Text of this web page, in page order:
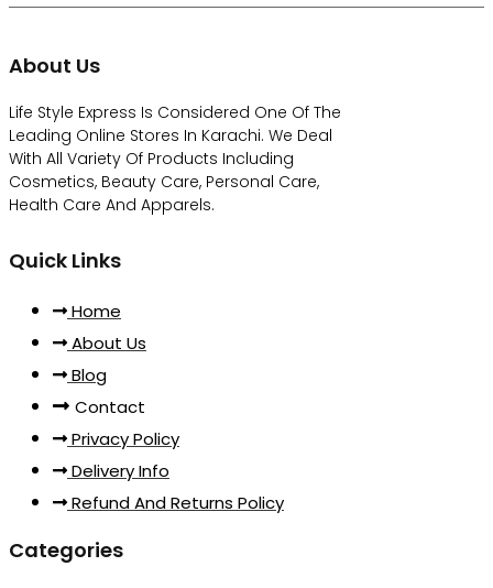
About Us
Life Style Express Is Considered One Of The
Leading Online Stores In Karachi. We Deal
With All Variety Of Products Including
Cosmetics, Beauty Care, Personal Care,
Health Care And Apparels.
Quick Links
Home
About Us
Blog
Contact
Privacy Policy
Delivery Info
Refund And Returns Policy
Categories